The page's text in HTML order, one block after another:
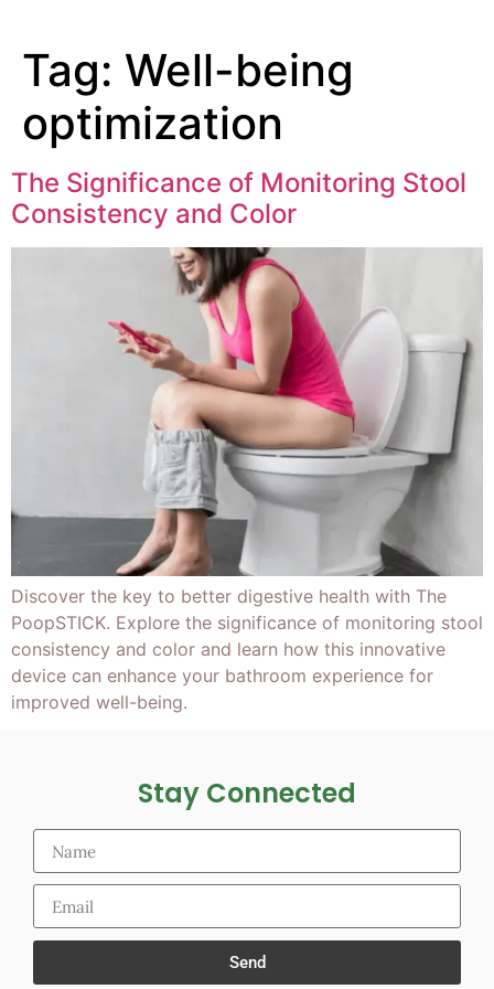
Tag: Well-being
optimization
The Significance of Monitoring Stool
Consistency and Color
Discover the key to better digestive health with The
PoopSTICK. Explore the significance of monitoring stool
consistency and color and learn how this innovative
device can enhance your bathroom experience for
improved well-being.
Stay Connected
Send